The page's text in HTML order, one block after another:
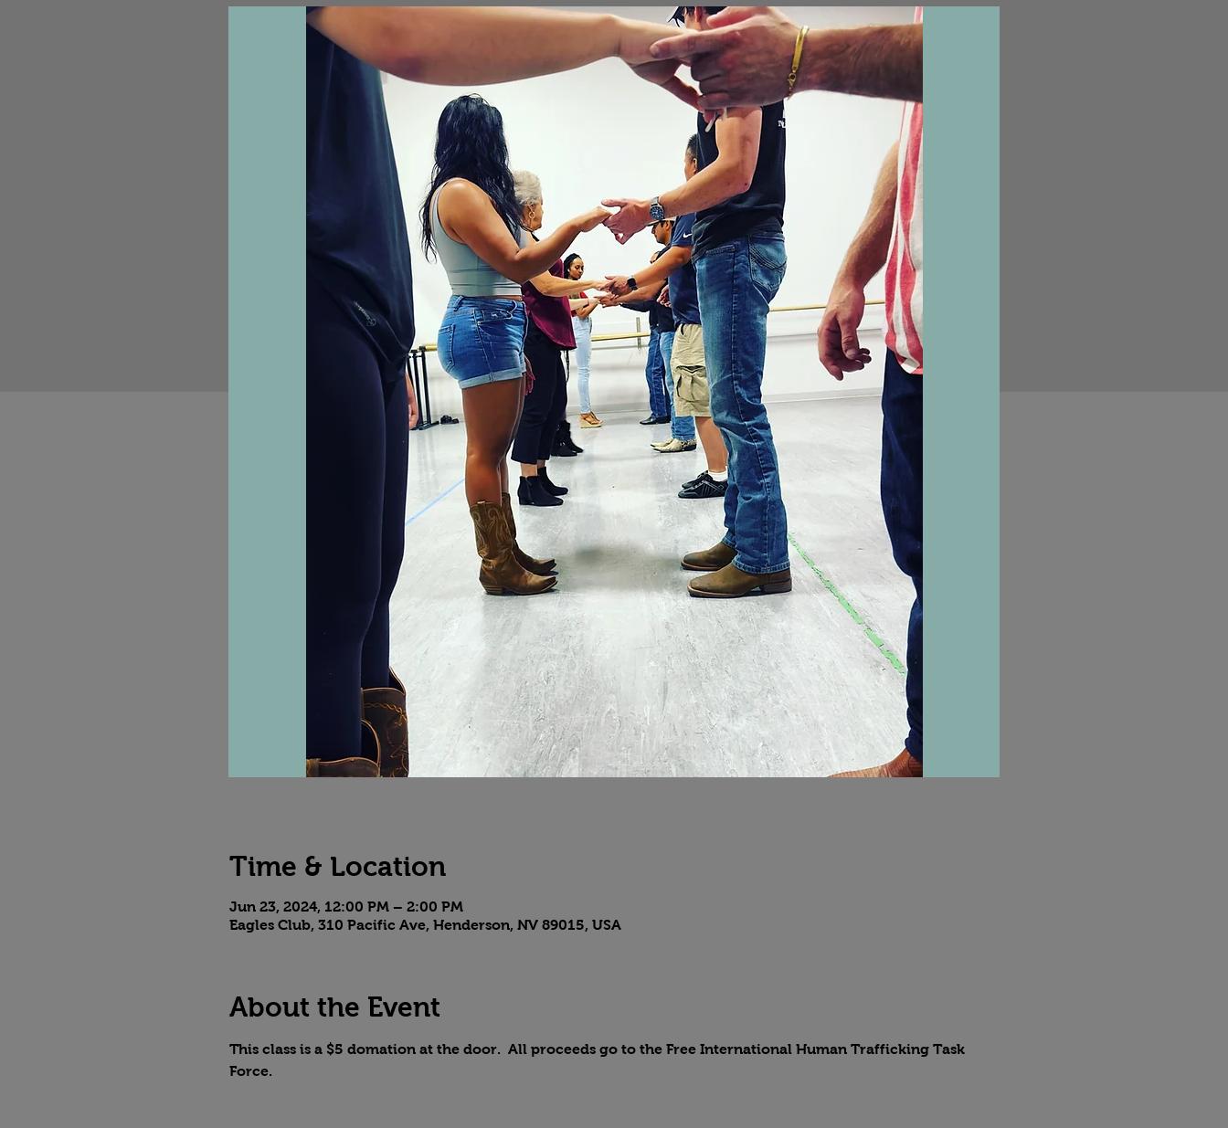
Time & Location
Jun 23, 2024, 12:00 PM – 2:00 PM
Eagles Club, 310 Pacific Ave, Henderson, NV 89015, USA
About the Event
This class is a $5 domation at the door.  All proceeds go to the Free International Human Trafficking Task
Force.